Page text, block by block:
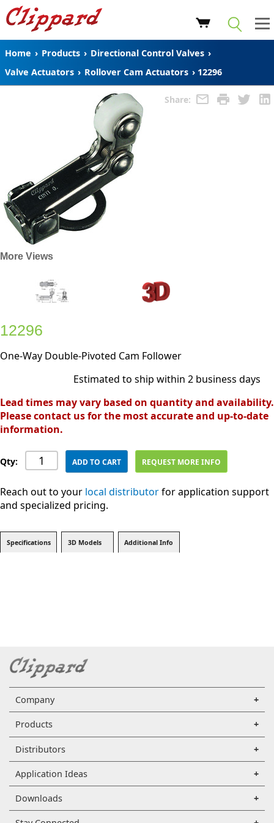
Home › Products › Directional Control Valves ›
Valve Actuators › Rollover Cam Actuators › 12296
Share:
More Views
12296
One-Way Double-Pivoted Cam Follower
Estimated to ship within 2 business days
Lead times may vary based on quantity and availability.
Please contact us for the most accurate and up-to-date
information.
Qty: ADD TO CART REQUEST MORE INFO
Reach out to your local distributorfor application support
and specialized pricing.
Specifications 3D Models Additional Info
Company
Products
Distributors
Application Ideas
Downloads